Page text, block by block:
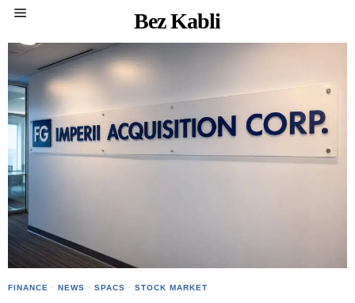
Bez Kabli
FINANCE · NEWS · SPACS · STOCK MARKET